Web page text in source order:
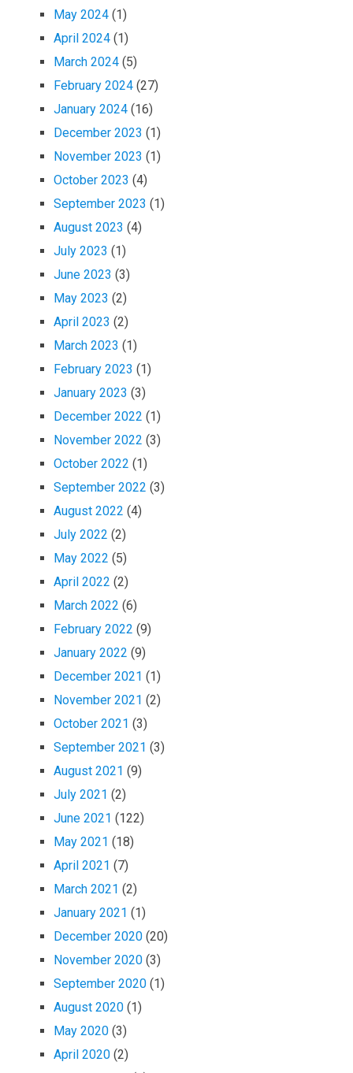
May 2024 (1)
April 2024 (1)
March 2024 (5)
February 2024 (27)
January 2024 (16)
December 2023 (1)
November 2023 (1)
October 2023 (4)
September 2023 (1)
August 2023 (4)
July 2023 (1)
June 2023 (3)
May 2023 (2)
April 2023 (2)
March 2023 (1)
February 2023 (1)
January 2023 (3)
December 2022 (1)
November 2022 (3)
October 2022 (1)
September 2022 (3)
August 2022 (4)
July 2022 (2)
May 2022 (5)
April 2022 (2)
March 2022 (6)
February 2022 (9)
January 2022 (9)
December 2021 (1)
November 2021 (2)
October 2021 (3)
September 2021 (3)
August 2021 (9)
July 2021 (2)
June 2021 (122)
May 2021 (18)
April 2021 (7)
March 2021 (2)
January 2021 (1)
December 2020 (20)
November 2020 (3)
September 2020 (1)
August 2020 (1)
May 2020 (3)
April 2020 (2)